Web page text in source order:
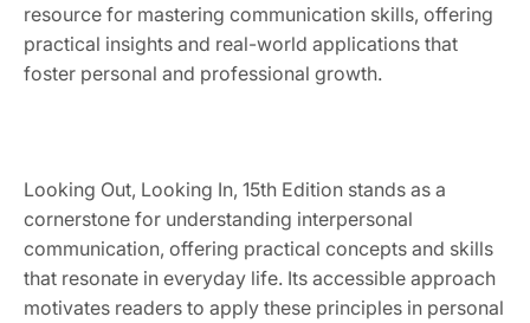
resource for mastering communication skills, offering
practical insights and real-world applications that
foster personal and professional growth.
Looking Out, Looking In, 15th Edition stands as a
cornerstone for understanding interpersonal
communication, offering practical concepts and skills
that resonate in everyday life. Its accessible approach
motivates readers to apply these principles in personal